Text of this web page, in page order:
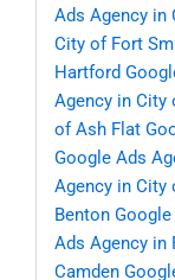
Ads Agency in
City of Fort
Hartford
Agency in City
of Ash Flat
Google Ads
Agency in City
Benton
Ads Agency in
Camden